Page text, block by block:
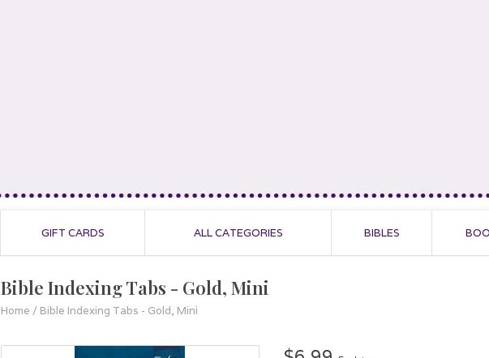
GIFT CARDS ALL CATEGORIES BIBLES
Bible Indexing Tabs - Gold, Mini
Home / Bible Indexing Tabs - Gold, Mini